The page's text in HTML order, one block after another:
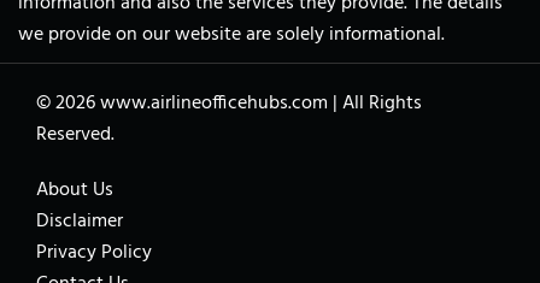
we provide on our website are solely informational.
© 2026www.airlineofficehubs.com |All Rights
Reserved.
About Us
Disclaimer
Privacy Policy